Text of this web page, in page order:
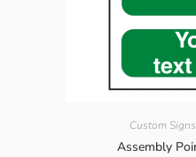
Custom Signs
Assembly